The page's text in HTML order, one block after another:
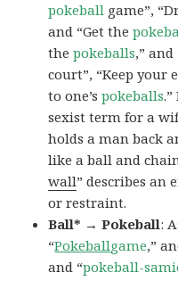
pokeball game”,
and “Get the
thepokeballs,”
court”, “Keep your
to one’spokeballs.”
sexist term for a
holds a man back
like a ball and
wall” describes
or restraint.
Ball* → Pokeball:
“Pokeballgame,”
and “pokeball-